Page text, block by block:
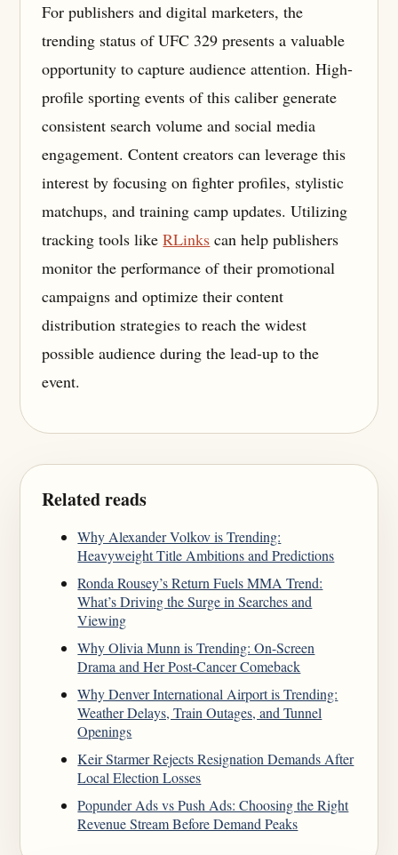
For publishers and digital marketers, the
trending status of UFC 329 presents a valuable
opportunity to capture audience attention. High-
profile sporting events of this caliber generate
consistent search volume and social media
engagement. Content creators can leverage this
interest by focusing on fighter profiles, stylistic
matchups, and training camp updates. Utilizing
tracking tools likeRLinks can help publishers
monitor the performance of their promotional
campaigns and optimize their content
distribution strategies to reach the widest
possible audience during the lead-up to the
event.
Related reads
Why Alexander Volkov is Trending:
Heavyweight Title Ambitions and Predictions
Ronda Rousey’s Return Fuels MMA Trend:
What’s Driving the Surge in Searches and
Viewing
Why Olivia Munn is Trending: On-Screen
Drama and Her Post-Cancer Comeback
Why Denver International Airport is Trending:
Weather Delays, Train Outages, and Tunnel
Openings
Keir Starmer Rejects Resignation Demands After
Local Election Losses
Popunder Ads vs Push Ads: Choosing the Right
Revenue Stream Before Demand Peaks